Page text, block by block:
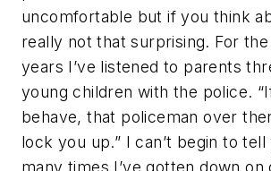
uncomfortable but if you think
really not that surprising. For
years I’ve listened to parents
young children with the police.
behave, that policeman over
lock you up.” I can’t begin to
many times I’ve gotten down on